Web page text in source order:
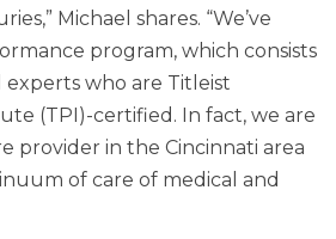
Michael shares. “We’ve
program, which consists
experts who are Titleist
(TPI)-certified. In fact, we are
provider in the Cincinnati area
of care of medical and